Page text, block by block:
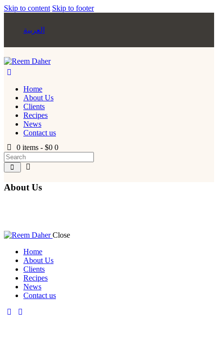
Skip to content Skip to footer
العربية
Home
About Us
Clients
Recipes
News
Contact us
0 items -$0 0
About Us
Close
Home
About Us
Clients
Recipes
News
Contact us